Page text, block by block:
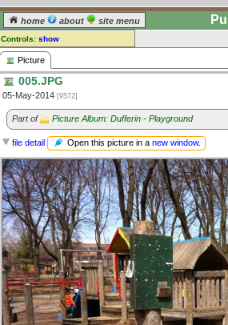
home about site menu
Controls: show
Picture
Comments:
[log in] or [register] to leave a
comment for this picture.
Picture
005.JPG
05-May-2014 [9572]
Part of Picture Album: Dufferin - Playground
file detail Open this picture in a new window.